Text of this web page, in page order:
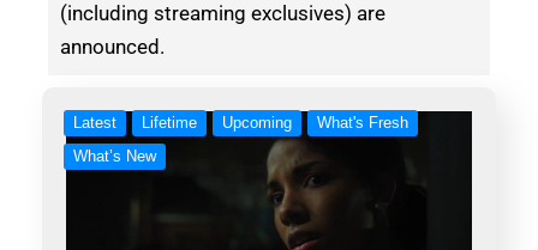
(including streaming exclusives) are
announced.
Latest Lifetime Upcoming
What's Fresh
What’s New